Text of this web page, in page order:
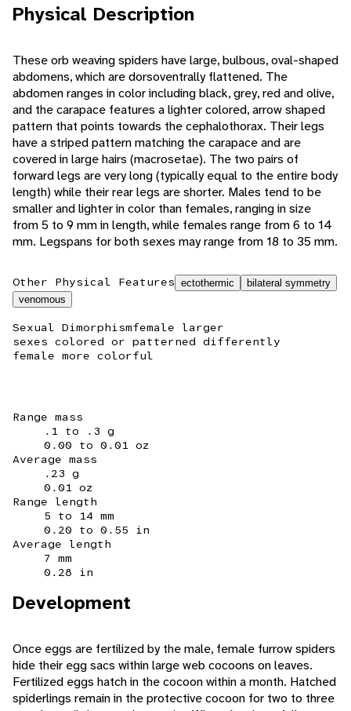
Physical Description
These orb weaving spiders have large, bulbous, oval-shaped
abdomens, which are dorsoventrally flattened. The
abdomen ranges in color including black, grey, red and olive,
and the carapace features a lighter colored, arrow shaped
pattern that points towards the cephalothorax. Their legs
have a striped pattern matching the carapace and are
covered in large hairs (macrosetae). The two pairs of
forward legs are very long (typically equal to the entire body
length) while their rear legs are shorter. Males tend to be
smaller and lighter in color than females, ranging in size
from 5 to 9 mm in length, while females range from 6 to 14
mm. Legspans for both sexes may range from 18 to 35 mm.
Other Physical Features ectothermic
bilateral symmetry
venomous
Sexual Dimorphismfemale larger
sexes colored or patterned differently
female more colorful
Range mass
.1 to .3 g
0.00 to 0.01 oz
Average mass
.23 g
0.01 oz
Range length
5 to 14 mm
0.20 to 0.55 in
Average length
7 mm
0.28 in
Development
Once eggs are fertilized by the male, female furrow spiders
hide their egg sacs within large web cocoons on leaves.
Fertilized eggs hatch in the cocoon within a month. Hatched
spiderlings remain in the protective cocoon for two to three